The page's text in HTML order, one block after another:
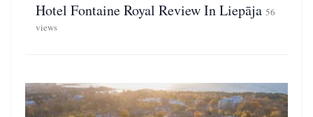
Hotel Fontaine Royal Review In Liepāja 56
views